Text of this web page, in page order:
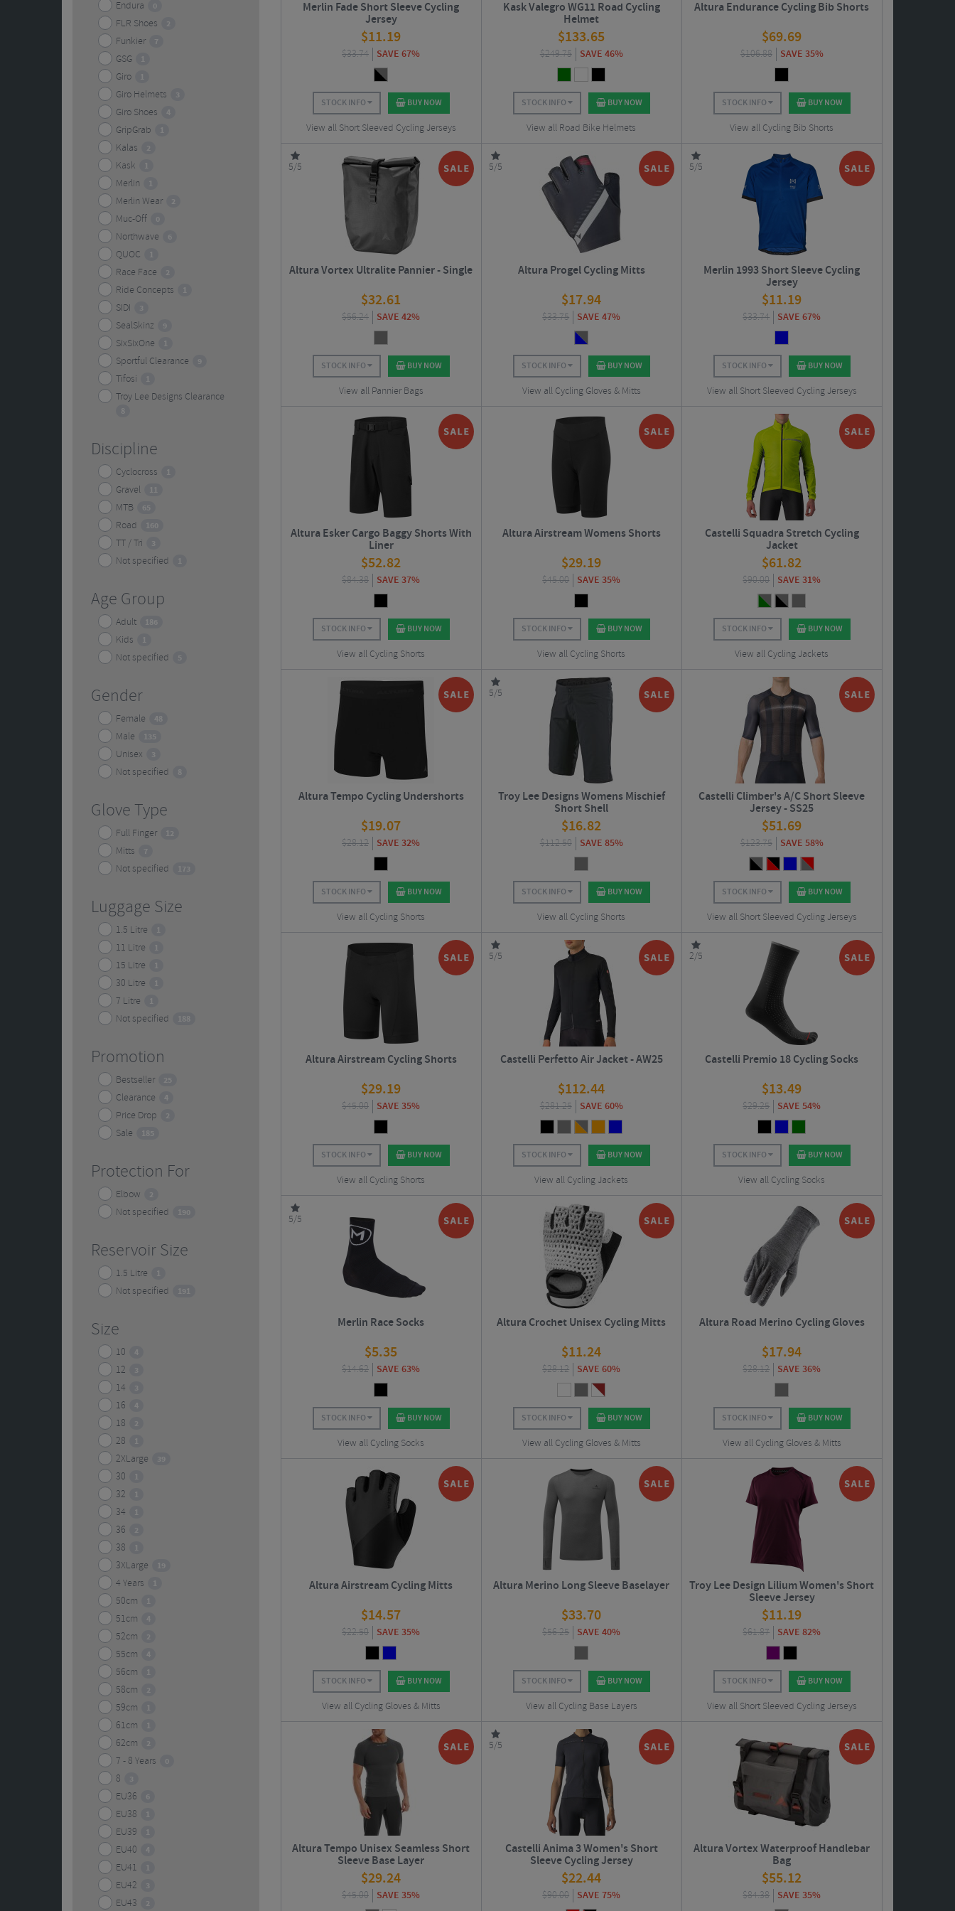
Endura 0
FLR Shoes 2
Funkier 7
GSG 1
Giro 1
Giro Helmets 3
Giro Shoes 4
GripGrab 1
Kalas 2
Kask 1
Merlin 1
Merlin Wear 2
Muc-Off 0
Northwave 6
QUOC 1
Race Face 2
Ride Concepts 1
SIDI 3
SealSkinz 9
SixSixOne 1
Sportful Clearance 9
Tifosi 1
Troy Lee Designs Clearance
8
Discipline
Cyclocross 1
Gravel 11
MTB 65
Road 160
TT / Tri 3
Not specified 1
Age Group
Adult 186
Kids 1
Not specified 5
Gender
Female 48
Male 135
Unisex 3
Not specified 8
Glove Type
Full Finger 12
Mitts 7
Not specified 173
Luggage Size
1.5 Litre 1
11 Litre 1
15 Litre 1
30 Litre 1
7 Litre 1
Not specified 188
Promotion
Bestseller 25
Clearance 4
Price Drop 2
Sale 185
Protection For
Elbow 2
Not specified 190
Reservoir Size
1.5 Litre 1
Not specified 191
Size
10 4
12 3
14 3
16 4
18 2
28 1
2XLarge 39
30 1
32 1
34 1
36 2
38 1
3XLarge 19
4 Years 1
50cm 1
51cm 4
52cm 2
55cm 4
56cm 1
58cm 2
59cm 1
61cm 1
62cm 2
7 - 8 Years 0
8 3
EU36 6
EU38 1
EU39 1
EU40 4
EU41 1
EU42 3
EU43 2
Merlin Fade Short Sleeve Cycling
Jersey
$11.19
$33.74 SAVE 67%
STOCK INFO BUY NOW
View all Short Sleeved Cycling Jerseys
Kask Valegro WG11 Road Cycling
Helmet
$133.65
$249.75 SAVE 46%
STOCK INFO BUY NOW
View all Road Bike Helmets
Altura Endurance Cycling Bib Shorts
$69.69
$106.88 SAVE 35%
STOCK INFO BUY NOW
View all Cycling Bib Shorts
5/5
Altura Vortex Ultralite Pannier - Single
$32.61
$56.24 SAVE 42%
STOCK INFO BUY NOW
View all Pannier Bags
5/5
Altura Progel Cycling Mitts
$17.94
$33.75 SAVE 47%
STOCK INFO BUY NOW
View all Cycling Gloves & Mitts
5/5
Merlin 1993 Short Sleeve Cycling
Jersey
$11.19
$33.74 SAVE 67%
STOCK INFO BUY NOW
View all Short Sleeved Cycling Jerseys
Altura Esker Cargo Baggy Shorts With
Liner
$52.82
$84.38 SAVE 37%
STOCK INFO BUY NOW
View all Cycling Shorts
Altura Airstream Womens Shorts
$29.19
$45.00 SAVE 35%
STOCK INFO BUY NOW
View all Cycling Shorts
Castelli Squadra Stretch Cycling
Jacket
$61.82
$90.00 SAVE 31%
STOCK INFO BUY NOW
View all Cycling Jackets
Altura Tempo Cycling Undershorts
$19.07
$28.12 SAVE 32%
STOCK INFO BUY NOW
View all Cycling Shorts
5/5
Troy Lee Designs Womens Mischief
Short Shell
$16.82
$112.50 SAVE 85%
STOCK INFO BUY NOW
View all Cycling Shorts
Castelli Climber's A/C Short Sleeve
Jersey - SS25
$51.69
$123.75 SAVE 58%
STOCK INFO BUY NOW
View all Short Sleeved Cycling Jerseys
Altura Airstream Cycling Shorts
$29.19
$45.00 SAVE 35%
STOCK INFO BUY NOW
View all Cycling Shorts
5/5
Castelli Perfetto Air Jacket - AW25
$112.44
$281.25 SAVE 60%
STOCK INFO BUY NOW
View all Cycling Jackets
2/5
Castelli Premio 18 Cycling Socks
$13.49
$29.25 SAVE 54%
STOCK INFO BUY NOW
View all Cycling Socks
5/5
Merlin Race Socks
$5.35
$14.62 SAVE 63%
STOCK INFO BUY NOW
View all Cycling Socks
Altura Crochet Unisex Cycling Mitts
$11.24
$28.12 SAVE 60%
STOCK INFO BUY NOW
View all Cycling Gloves & Mitts
Altura Road Merino Cycling Gloves
$17.94
$28.12 SAVE 36%
STOCK INFO BUY NOW
View all Cycling Gloves & Mitts
Altura Airstream Cycling Mitts
$14.57
$22.50 SAVE 35%
STOCK INFO BUY NOW
View all Cycling Gloves & Mitts
Altura Merino Long Sleeve Baselayer
$33.70
$56.25 SAVE 40%
STOCK INFO BUY NOW
View all Cycling Base Layers
Troy Lee Design Lilium Women's Short
Sleeve Jersey
$11.19
$61.87 SAVE 82%
STOCK INFO BUY NOW
View all Short Sleeved Cycling Jerseys
Altura Tempo Unisex Seamless Short
Sleeve Base Layer
$29.24
$45.00 SAVE 35%
5/5
Castelli Anima 3 Women's Short
Sleeve Cycling Jersey
$22.44
$90.00 SAVE 75%
Altura Vortex Waterproof Handlebar
Bag
$55.12
$84.38 SAVE 35%